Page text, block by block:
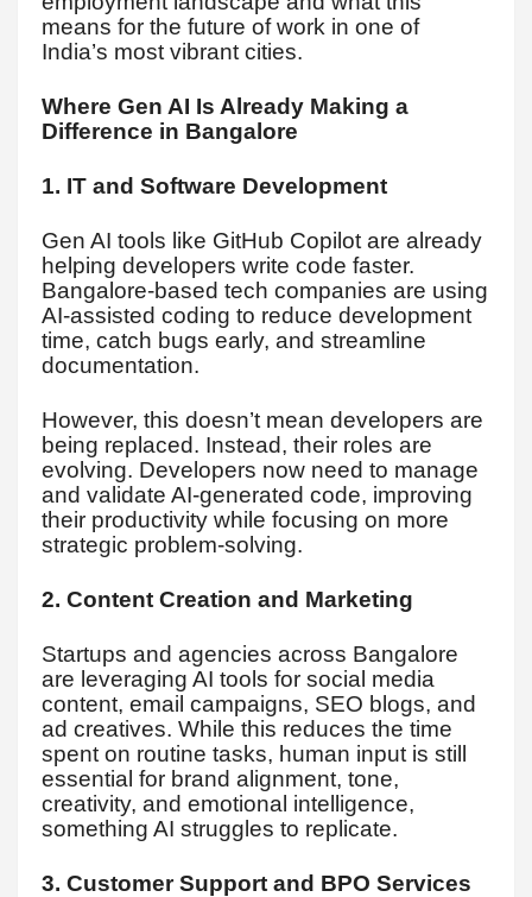
means for the future of work in one of
India’s most vibrant cities.
Where Gen AI Is Already Making a
Difference in Bangalore
1. IT and Software Development
Gen AI tools like GitHub Copilot are already
helping developers write code faster.
Bangalore-based tech companies are using
AI-assisted coding to reduce development
time, catch bugs early, and streamline
documentation.
However, this doesn’t mean developers are
being replaced. Instead, their roles are
evolving. Developers now need to manage
and validate AI-generated code, improving
their productivity while focusing on more
strategic problem-solving.
2. Content Creation and Marketing
Startups and agencies across Bangalore
are leveraging AI tools for social media
content, email campaigns, SEO blogs, and
ad creatives. While this reduces the time
spent on routine tasks, human input is still
essential for brand alignment, tone,
creativity, and emotional intelligence,
something AI struggles to replicate.
3. Customer Support and BPO Services